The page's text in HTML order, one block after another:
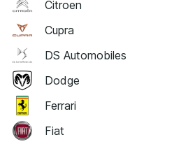
Citroen
Cupra
DS Automobiles
Dodge
Ferrari
Fiat